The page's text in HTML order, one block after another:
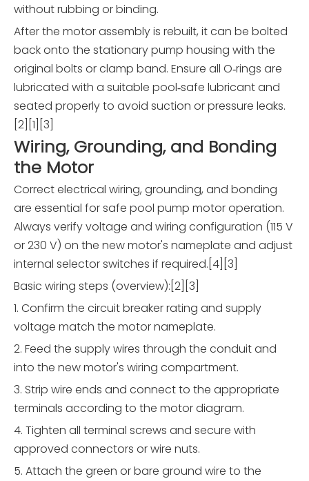
without rubbing or binding.
After the motor assembly is rebuilt, it can be bolted
back onto the stationary pump housing with the
original bolts or clamp band. Ensure all O‑rings are
lubricated with a suitable pool‑safe lubricant and
seated properly to avoid suction or pressure leaks.
[2][1][3]
Wiring, Grounding, and Bonding
the Motor
Correct electrical wiring, grounding, and bonding
are essential for safe pool pump motor operation.
Always verify voltage and wiring configuration (115 V
or 230 V) on the new motor's nameplate and adjust
internal selector switches if required.[4][3]
Basic wiring steps (overview):[2][3]
1. Confirm the circuit breaker rating and supply
voltage match the motor nameplate.
2. Feed the supply wires through the conduit and
into the new motor's wiring compartment.
3. Strip wire ends and connect to the appropriate
terminals according to the motor diagram.
4. Tighten all terminal screws and secure with
approved connectors or wire nuts.
5. Attach the green or bare ground wire to the